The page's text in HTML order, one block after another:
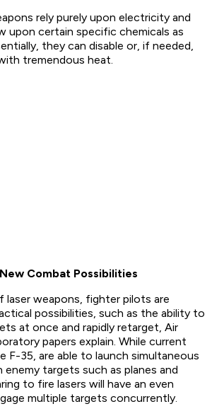
rely purely upon electricity and
upon certain specific chemicals as
they can disable or, if needed,
tremendous heat.
Combat Possibilities
laser weapons, fighter pilots are
possibilities, such as the ability to
at once and rapidly retarget, Air
papers explain. While current
F-35, are able to launch simultaneous
targets such as planes and
to fire lasers will have an even
multiple targets concurrently.